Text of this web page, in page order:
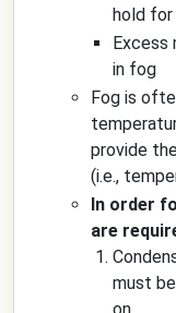
hold
Excess
in fog
Fog is
provide
(i.e.,
In order
are
must